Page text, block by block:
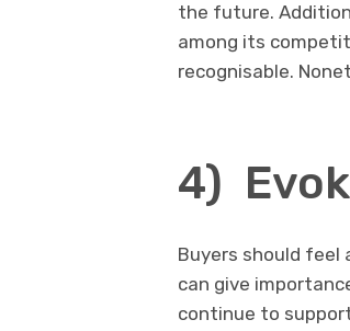
the future.
among its
recognisable.
4)
Buyers should feel
can give
continue to